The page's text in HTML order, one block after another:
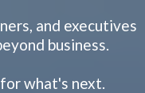
and executives
business.
what's next.